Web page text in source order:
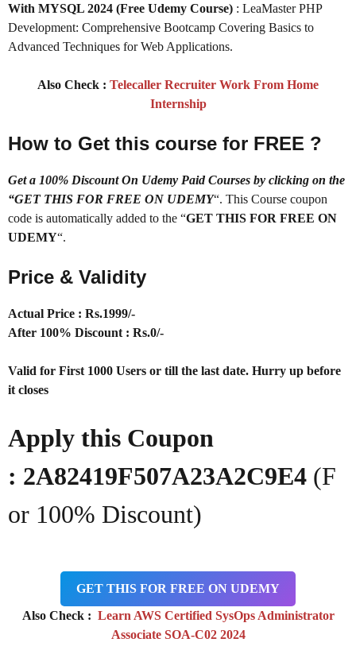
With MYSQL 2024 (Free Udemy Course) : LeaMaster PHP
Development: Comprehensive Bootcamp Covering Basics to
Advanced Techniques for Web Applications.
Also Check : Telecaller Recruiter Work From Home
Internship
How to Get this course for FREE ?
Get a 100% Discount On Udemy Paid Courses by clicking on the
“GET THIS FOR FREE ON UDEMY“. This Course coupon
code is automatically added to the “GET THIS FOR FREE ON
UDEMY“.
Price & Validity
Actual Price : Rs.1999/-
After 100% Discount : Rs.0/-
Valid for First 1000 Users or till the last date. Hurry up before
it closes
Apply this Coupon
: 2A82419F507A23A2C9E4 (F
or 100% Discount)
GET THIS FOR FREE ON UDEMY
Also Check : Learn AWS Certified SysOps Administrator
Associate SOA-C02 2024